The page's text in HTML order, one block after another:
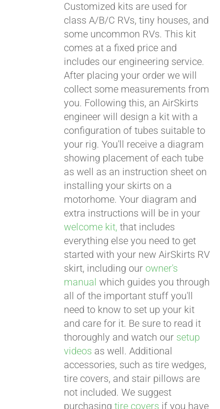
Customized kits are used for
class A/B/C RVs, tiny houses, and
some uncommon RVs. This kit
comes at a fixed price and
includes our engineering service.
After placing your order we will
collect some measurements from
you. Following this, an AirSkirts
engineer will design a kit with a
configuration of tubes suitable to
your rig. You'll receive a diagram
showing placement of each tube
as well as an instruction sheet on
installing your skirts on a
motorhome. Your diagram and
extra instructions will be in your
welcome kit, that includes
everything else you need to get
started with your new AirSkirts RV
skirt, including our owner's
manual which guides you through
all of the important stuff you'll
need to know to set up your kit
and care for it. Be sure to read it
thoroughly and watch our setup
videos as well. Additional
accessories, such as tire wedges,
tire covers, and stair pillows are
not included. We suggest
purchasingtire covers if you have